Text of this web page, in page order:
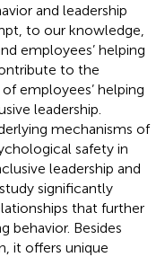
and leadership
to our knowledge,
employees’ helping
to the
employees’ helping
leadership.
mechanisms of
safety in
leadership and
significantly
that further
behavior. Besides
it offers unique